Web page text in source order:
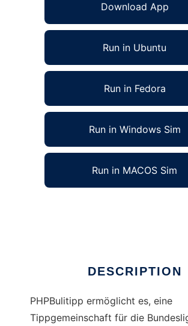
Download App
Run in Ubuntu
Run in Fedora
Run in Windows Sim
Run in MACOS Sim
DESCRIPTION
PHPBulitipp ermöglicht es, eine
Tippgemeinschaft für die